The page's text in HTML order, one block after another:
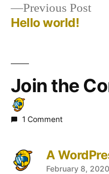
Previous Post
Hello world!
Join the
1 Comment
A
February 8,